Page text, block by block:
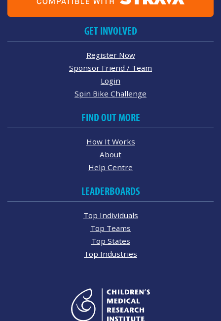
GET INVOLVED
Register Now
Sponsor Friend / Team
Login
Spin Bike Challenge
FIND OUT MORE
How It Works
About
Help Centre
LEADERBOARDS
Top Individuals
Top Teams
Top States
Top Industries